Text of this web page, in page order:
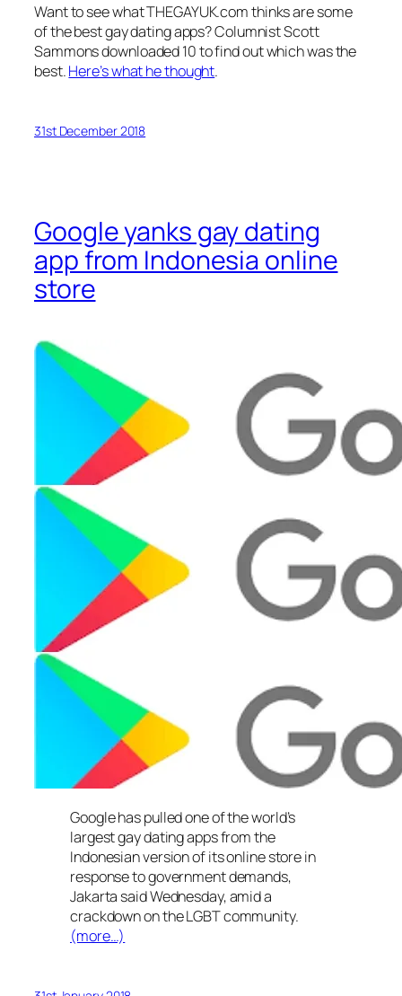
Want to see what THEGAYUK.com thinks are some
of the best gay dating apps? Columnist Scott
Sammons downloaded 10 to find out which was the
best.Here’s what he thought.
31st December 2018
Google yanks gay dating
app from Indonesia online
store
Google has pulled one of the world’s
largest gay dating apps from the
Indonesian version of its online store in
response to government demands,
Jakarta said Wednesday, amid a
crackdown on the LGBT community.
(more…)